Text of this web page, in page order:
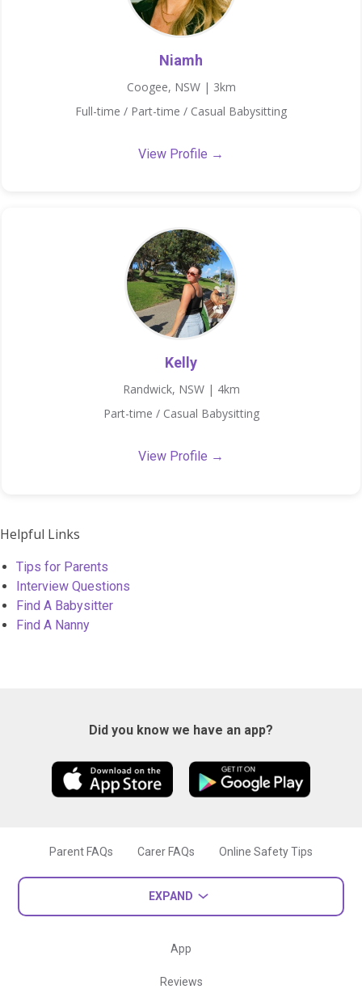
Niamh
Coogee, NSW | 3km
Full-time / Part-time / Casual Babysitting
View Profile →
Kelly
Randwick, NSW | 4km
Part-time / Casual Babysitting
View Profile →
Helpful Links
Tips for Parents
Interview Questions
Find A Babysitter
Find A Nanny
Did you know we have an app?
Parent FAQs Carer FAQs Online Safety Tips
EXPAND
App
Reviews